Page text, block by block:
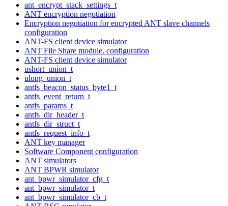
ant_encrypt_stack_settings_t
ANT encryption negotiation
Encryption negotiation for encrypted ANT slave channels
configuration
ANT-FS client device simulator
ANT File Share module. configuration
ANT-FS client device simulator
ushort_union_t
ulong_union_t
antfs_beacon_status_byte1_t
antfs_event_return_t
antfs_params_t
antfs_dir_header_t
antfs_dir_struct_t
antfs_request_info_t
ANT key manager
Software Component configuration
ANT simulators
ANT BPWR simulator
ant_bpwr_simulator_cfg_t
ant_bpwr_simulator_t
ant_bpwr_simulator_cb_t